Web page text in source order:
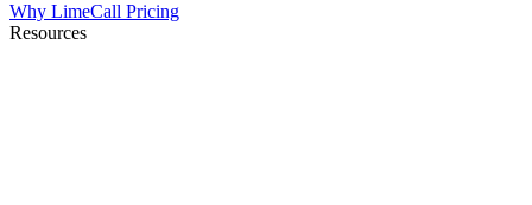
Why LimeCall Pricing
Resources